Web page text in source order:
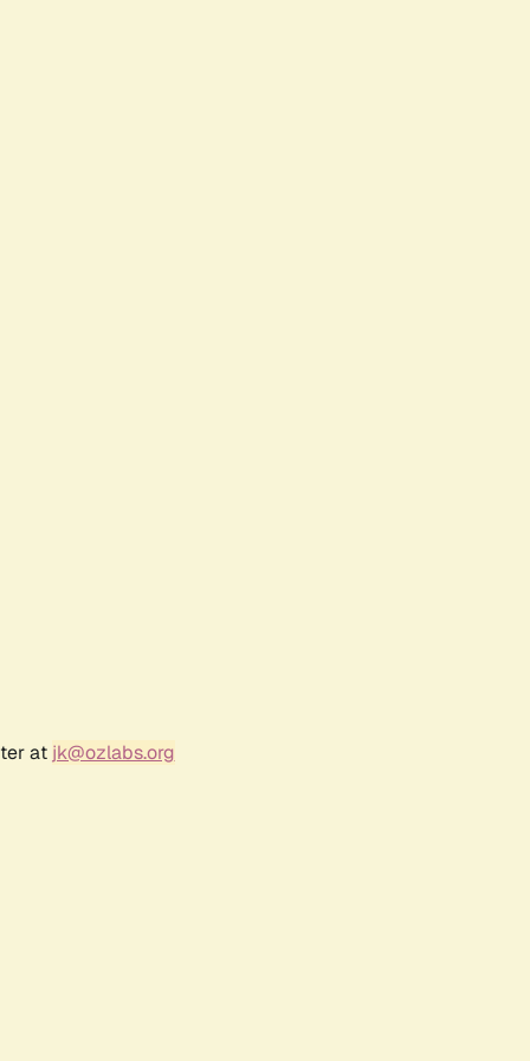
at jk@ozlabs.org